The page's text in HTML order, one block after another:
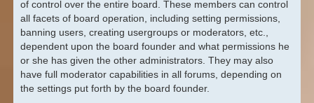
of control over the entire board. These members can control
all facets of board operation, including setting permissions,
banning users, creating usergroups or moderators, etc.,
dependent upon the board founder and what permissions he
or she has given the other administrators. They may also
have full moderator capabilities in all forums, depending on
the settings put forth by the board founder.